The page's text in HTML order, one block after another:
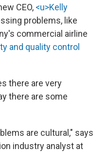
CEO, <u>Kelly
problems, like
commercial airline
and quality control
there are very
there are some
are cultural," says
industry analyst at